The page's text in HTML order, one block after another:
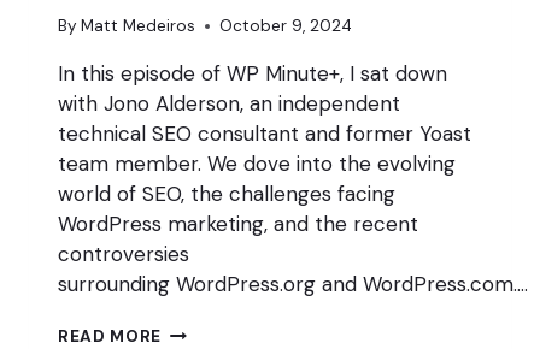
By Matt Medeiros October 9, 2024
In this episode of WP Minute+, I sat down
with Jono Alderson, an independent
technical SEO consultant and former Yoast
team member. We dove into the evolving
world of SEO, the challenges facing
WordPress marketing, and the recent
controversies
surrounding WordPress.org and WordPress.com….
READ MORE WHAT